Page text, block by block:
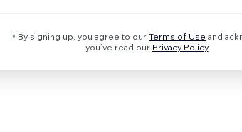
* By signing up, you agree to our Terms of Use and
you’ve read our Privacy Policy